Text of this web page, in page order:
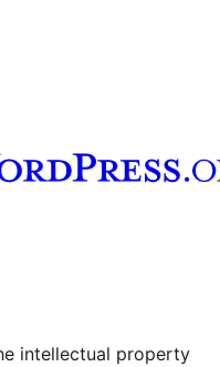
Tumblr account
intellectual property